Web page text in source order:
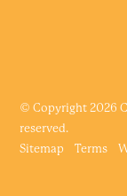
© Copyright 2026
reserved.
Sitemap
Terms